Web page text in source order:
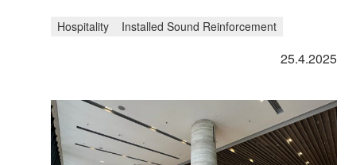
Hospitality Installed Sound Reinforcement
25.4.2025